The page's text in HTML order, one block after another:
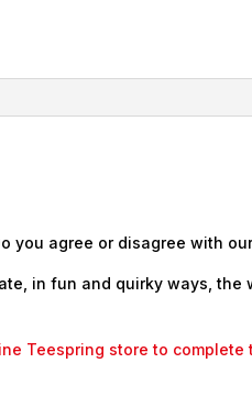
you agree or disagree with
in fun and quirky ways, the
Teespring store to complete